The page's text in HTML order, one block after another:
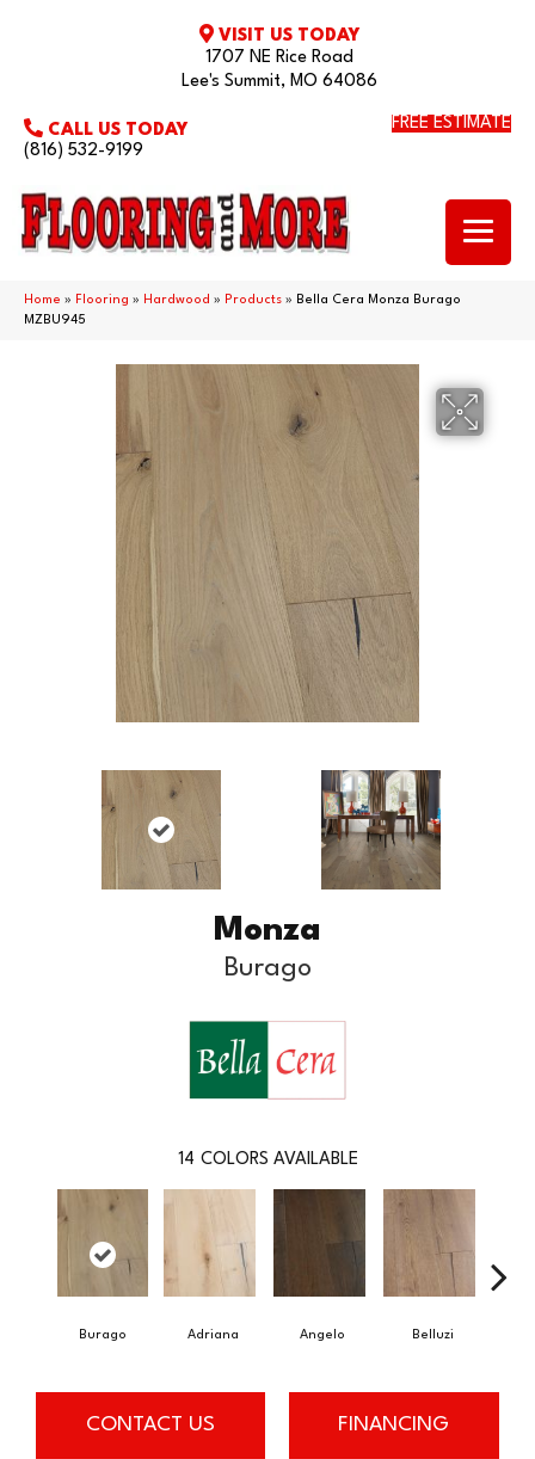
VISIT US TODAY
1707 NE Rice Road
Lee's Summit, MO 64086
CALL US TODAY
(816) 532-9199
FREE ESTIMATE
Home » Flooring » Hardwood » Products » Bella Cera Monza Burago
MZBU945
Monza
Burago
14 COLORS AVAILABLE
Burago Adriana Angelo Belluzi
CONTACT US FINANCING